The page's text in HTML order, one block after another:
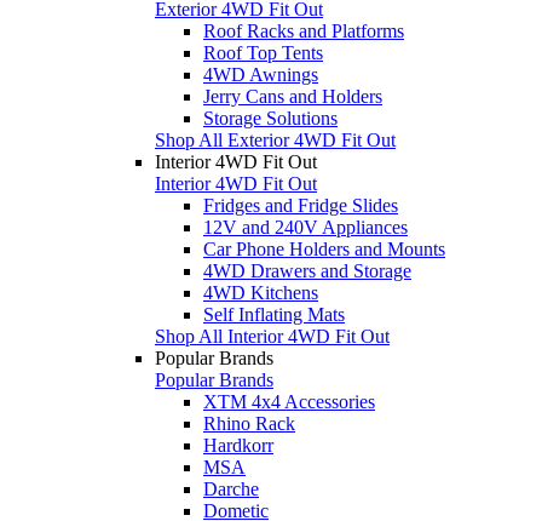
Exterior 4WD Fit Out
Roof Racks and Platforms
Roof Top Tents
4WD Awnings
Jerry Cans and Holders
Storage Solutions
Shop All Exterior 4WD Fit Out
Interior 4WD Fit Out
Interior 4WD Fit Out
Fridges and Fridge Slides
12V and 240V Appliances
Car Phone Holders and Mounts
4WD Drawers and Storage
4WD Kitchens
Self Inflating Mats
Shop All Interior 4WD Fit Out
Popular Brands
Popular Brands
XTM 4x4 Accessories
Rhino Rack
Hardkorr
MSA
Darche
Dometic